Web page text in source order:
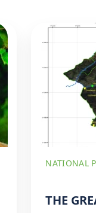
NATIONAL
THE